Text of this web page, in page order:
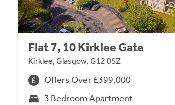
Flat 7, 10 Kirklee Gate
Kirklee, Glasgow, G12 0SZ
Offers Over £399,000
3 Bedroom Apartment